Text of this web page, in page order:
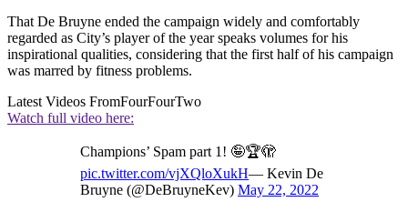
That De Bruyne ended the campaign widely and comfortably
regarded as City’s player of the year speaks volumes for his
inspirational qualities, considering that the first half of his campaign
was marred by fitness problems.
Latest Videos FromFourFourTwo
Watch full video here:
Champions’ Spam part 1! 🤪🏆🫣
pic.twitter.com/vjXQloXukH— Kevin De
Bruyne (@DeBruyneKev) May 22, 2022